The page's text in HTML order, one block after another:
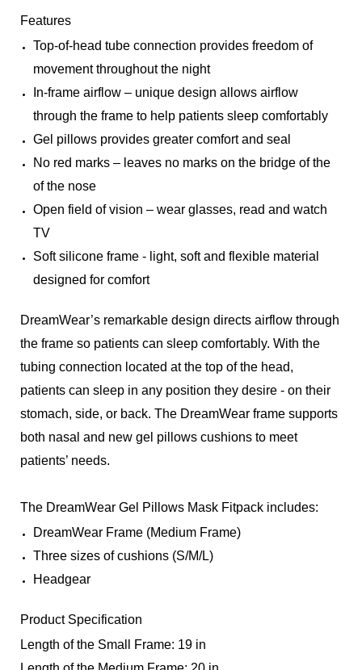
Features
Top-of-head tube connection provides freedom of
movement throughout the night
In-frame airflow – unique design allows airflow
through the frame to help patients sleep comfortably
Gel pillows provides greater comfort and seal
No red marks – leaves no marks on the bridge of the
of the nose
Open field of vision – wear glasses, read and watch
TV
Soft silicone frame - light, soft and flexible material
designed for comfort
DreamWear’s remarkable design directs airflow through
the frame so patients can sleep comfortably. With the
tubing connection located at the top of the head,
patients can sleep in any position they desire - on their
stomach, side, or back. The DreamWear frame supports
both nasal and new gel pillows cushions to meet
patients’ needs.
The DreamWear Gel Pillows Mask Fitpack includes:
DreamWear Frame (Medium Frame)
Three sizes of cushions (S/M/L)
Headgear
Product Specification
Length of the Small Frame: 19 in